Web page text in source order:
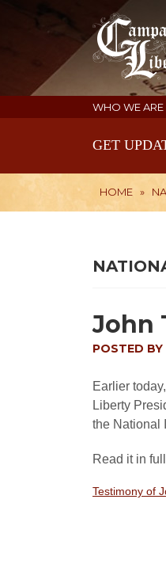
WHO WE ARE
GET
HOME »
John
POSTED BY
Earlier
Liberty
the National
Read it in
Testimony of